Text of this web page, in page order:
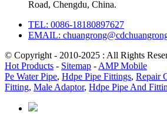
Road, Chengdu, China.
TEL: 0086-18180897627
EMAIL:
© Copyright - 2010-2025 : All Rights
Hot Products - Sitemap - AMP Mobile
Pe Water Pipe, Hdpe Pipe Fittings, Repair
Fitting, Male Adaptor, Hdpe Pipe And